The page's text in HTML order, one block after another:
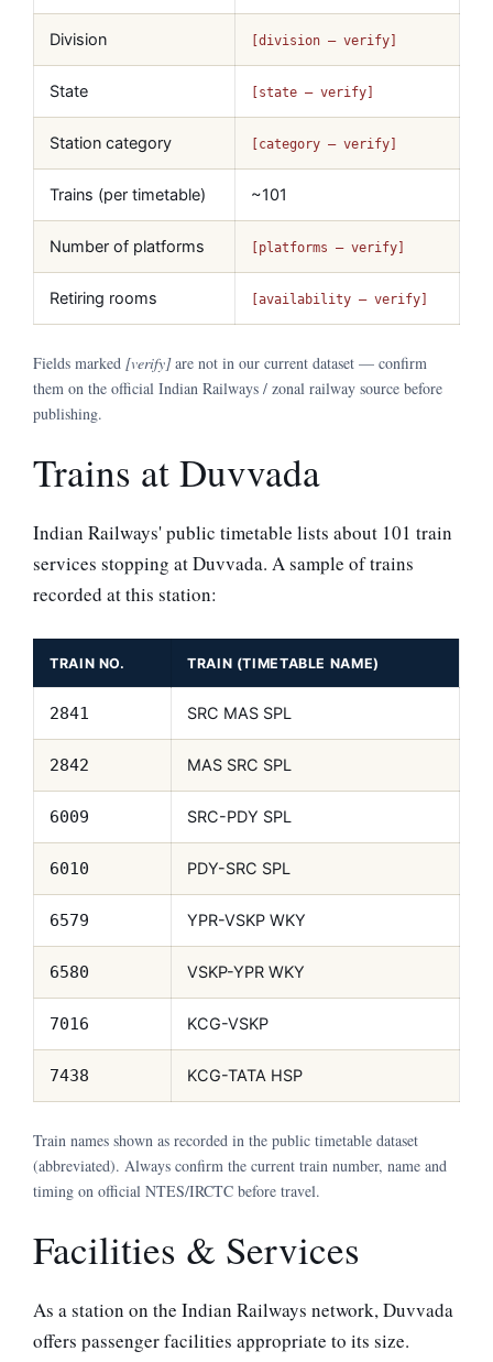
Division [division — verify]
State [state — verify]
Station category [category — verify]
Trains (per timetable) ~101
Number of platforms [platforms — verify]
Retiring rooms [availability — verify]
Fields marked [verify]are not in our current dataset — confirm
them on the official Indian Railways / zonal railway source before
publishing.
Trains at Duvvada
Indian Railways' public timetable lists about 101 train
services stopping at Duvvada. A sample of trains
recorded at this station:
TRAIN NO. TRAIN (TIMETABLE NAME)
2841 SRC MAS SPL
2842 MAS SRC SPL
6009 SRC-PDY SPL
6010 PDY-SRC SPL
6579 YPR-VSKP WKY
6580 VSKP-YPR WKY
7016 KCG-VSKP
7438 KCG-TATA HSP
Train names shown as recorded in the public timetable dataset
(abbreviated). Always confirm the current train number, name and
timing on official NTES/IRCTC before travel.
Facilities & Services
As a station on the Indian Railways network, Duvvada
offers passenger facilities appropriate to its size.